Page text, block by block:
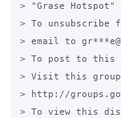
> "Grase Hotspot"
> To unsubscribe
> email to
> To post to this
> Visit this
> http://
> To view this